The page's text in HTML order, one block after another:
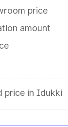
price
amount
price in Idukki